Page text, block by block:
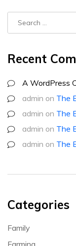
Recent
A WordPress
admin on The
admin on The
admin on The
admin on The
Categories
Family